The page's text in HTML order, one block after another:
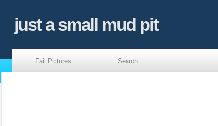
just a small mud pit
Fail Pictures Search